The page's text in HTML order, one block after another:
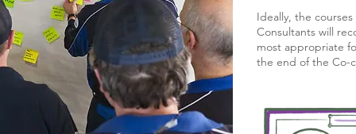
Ideally, the
Consultants will
most appropriate
the end of the Co-